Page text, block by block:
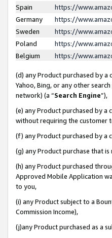
Spain
https://
Germany
https://
Sweden
https://
Poland
https://
Belgium
https://
(d) any Product purchased by
Yahoo, Bing, or any other
network) (a “Search Engine”),
(e) any Product purchased by a
without requiring the customer
(f) any Product purchased by a
(g) any Product purchase that
(h) any Product purchased
Approved Mobile Application
to you,
(i) any Product subject to a
Commission Income),
(j)any Product purchased as a